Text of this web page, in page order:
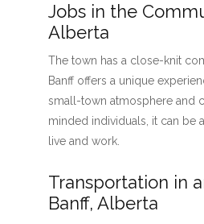
Jobs in the
Alberta
The town has a close-knit
Banff offers a unique
small-town atmosphere and
minded individuals, it can be
live and work.
Transportation in
Banff, Alberta